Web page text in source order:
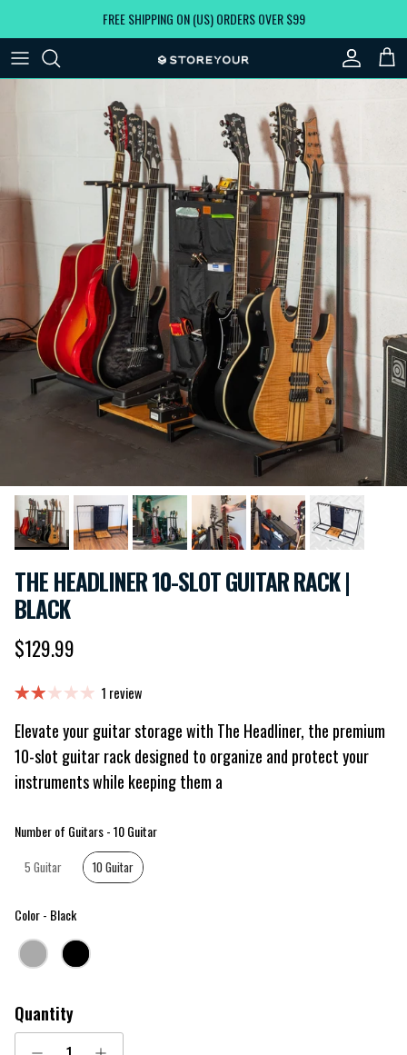
FREE SHIPPING ON (US) ORDERS OVER $99
AccountCart
THE HEADLINER 10-SLOT GUITAR RACK |
BLACK
Regular price
$129.99
1 review
Elevate your guitar storage with The Headliner, the premium
10-slot guitar rack designed to organize and protect your
instruments while keeping them a
Number of Guitars-10 GuitarNumber of Guitars
5 Guitar 10 Guitar
Color- BlackColor
Quantity